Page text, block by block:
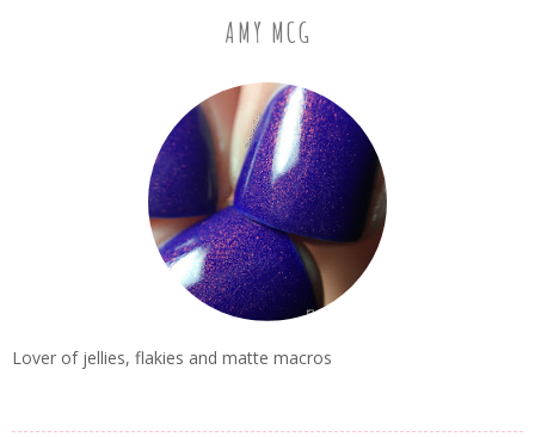
AMY MCG
Lover of jellies, flakies and matte macros